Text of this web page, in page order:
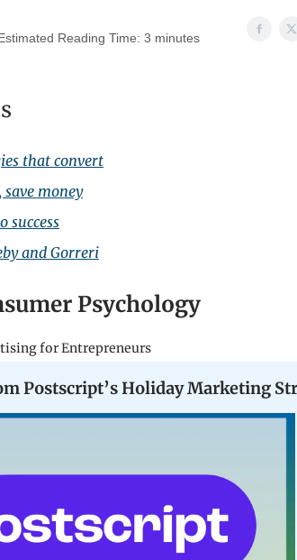
Reading Time: 3 minutes
that convert
save money
success
and Gorreri
Psychology
for Entrepreneurs
Postscript’s Holiday Marketing